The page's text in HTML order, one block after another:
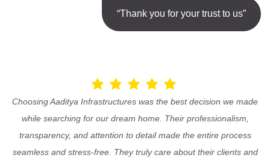
“Thank you for your trust to us”
Choosing Aaditya Infrastructures was the best decision we made
while searching for our dream home. Their professionalism,
transparency, and attention to detail made the entire process
seamless and stress-free. They truly care about their clients and